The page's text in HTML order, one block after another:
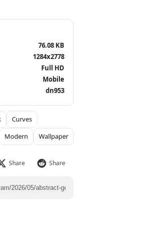
76.08 KB
1284x2778
Full HD
Mobile
dn953
Curves
Modern Wallpaper